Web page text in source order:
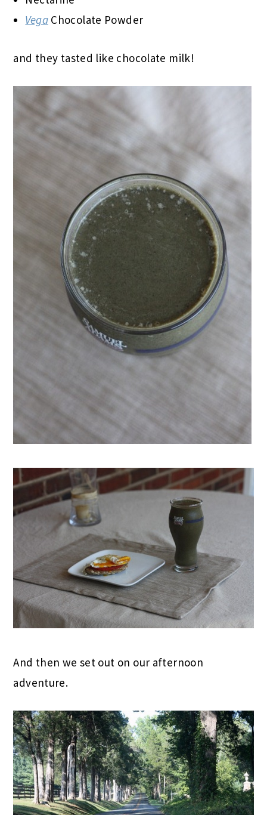
VegaChocolate Powder
and they tasted like chocolate milk!
And then we set out on our afternoon
adventure.